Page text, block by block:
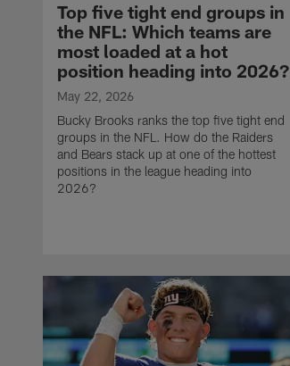
Top five tight end groups in
the NFL: Which teams are
most loaded at a hot
position heading into 2026?
May 22, 2026
Bucky Brooks ranks the top five tight end
groups in the NFL. How do the Raiders
and Bears stack up at one of the hottest
positions in the league heading into
2026?